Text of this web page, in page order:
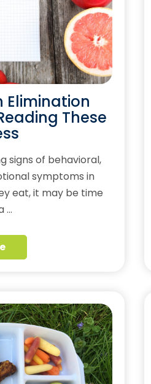
Elimination
These
signs of behavioral,
symptoms in
eat, it may be time
…